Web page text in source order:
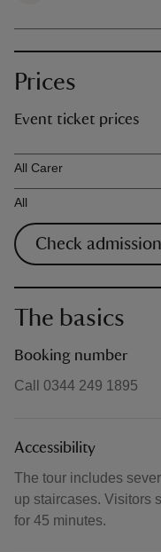
Prices
Event ticket prices
Ticket type
All Carer
All
Check
The basics
Booking number
Call 0344 249 1895
Accessibility
The tour includes
up staircases. Visitors
for 45 minutes.